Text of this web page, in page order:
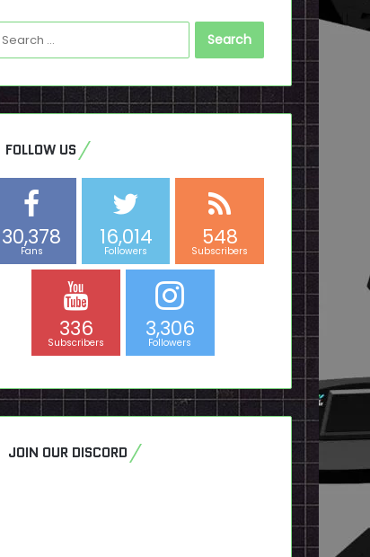
Search
for:
FOLLOW US
30,378
Fans
16,014
Followers
548
Subscribers
336
Subscribers
3,306
Followers
JOIN OUR DISCORD